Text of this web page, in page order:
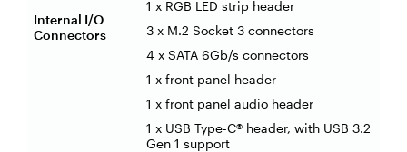
Internal I/O
Connectors
1 x RGB LED strip header
3 x M.2 Socket 3 connectors
4 x SATA 6Gb/s connectors
1 x front panel header
1 x front panel audio header
1 x USB Type-C® header, with USB 3.2
Gen 1 support